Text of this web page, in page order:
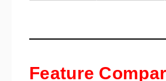
Feature